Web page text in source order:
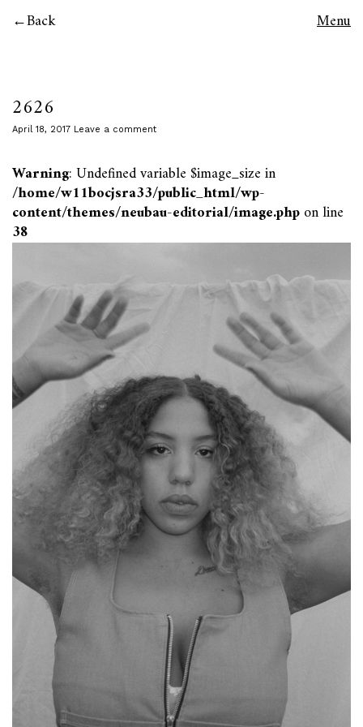
Back Menu
2626
April 18, 2017 Leave a comment
Warning: Undefined variable $image_size in
/home/w11bocjsra33/public_html/wp-
content/themes/neubau-editorial/image.phpon line
38